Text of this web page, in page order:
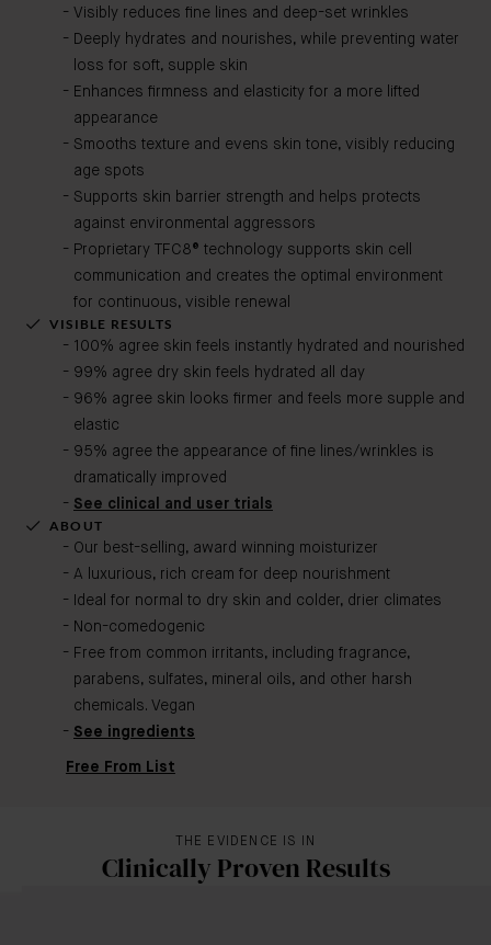
Visibly reduces fine lines and deep-set wrinkles
Deeply hydrates and nourishes, while preventing water
loss for soft, supple skin
Enhances firmness and elasticity for a more lifted
appearance
Smooths texture and evens skin tone, visibly reducing
age spots
Supports skin barrier strength and helps protects
against environmental aggressors
Proprietary TFC8® technology supports skin cell
communication and creates the optimal environment
for continuous, visible renewal
VISIBLE RESULTS
100% agree skin feels instantly hydrated and nourished
99% agree dry skin feels hydrated all day
96% agree skin looks firmer and feels more supple and
elastic
95% agree the appearance of fine lines/wrinkles is
dramatically improved
See clinical and user trials
ABOUT
Our best-selling, award winning moisturizer
A luxurious, rich cream for deep nourishment
Ideal for normal to dry skin and colder, drier climates
Non-comedogenic
Free from common irritants, including fragrance,
parabens, sulfates, mineral oils, and other harsh
chemicals. Vegan
See ingredients
Free From List
THE EVIDENCE IS IN
Clinically Proven Results